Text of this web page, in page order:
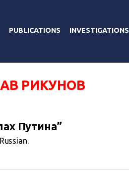
PUBLICATIONS INVESTIGATIONS
РИКУНОВ
Путина”